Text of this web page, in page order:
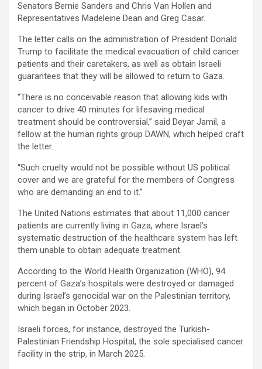
Senators Bernie Sanders and Chris Van Hollen and
Representatives Madeleine Dean and Greg Casar.
The letter calls on the administration of President Donald
Trump to facilitate the medical evacuation of child cancer
patients and their caretakers, as well as obtain Israeli
guarantees that they will be allowed to return to Gaza.
“There is no conceivable reason that allowing kids with
cancer to drive 40 minutes for lifesaving medical
treatment should be controversial,” said Deyar Jamil, a
fellow at the human rights group DAWN, which helped craft
the letter.
“Such cruelty would not be possible without US political
cover and we are grateful for the members of Congress
who are demanding an end to it.”
The United Nations estimates that about 11,000 cancer
patients are currently living in Gaza, where Israel’s
systematic destruction of the healthcare system has left
them unable to obtain adequate treatment.
According to the World Health Organization (WHO), 94
percent of Gaza’s hospitals were destroyed or damaged
during Israel’s genocidal war on the Palestinian territory,
which began in October 2023.
Israeli forces, for instance, destroyed the Turkish-
Palestinian Friendship Hospital, the sole specialised cancer
facility in the strip, in March 2025.